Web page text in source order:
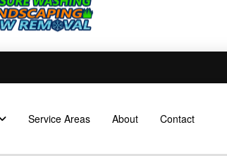
Service Areas About Contact